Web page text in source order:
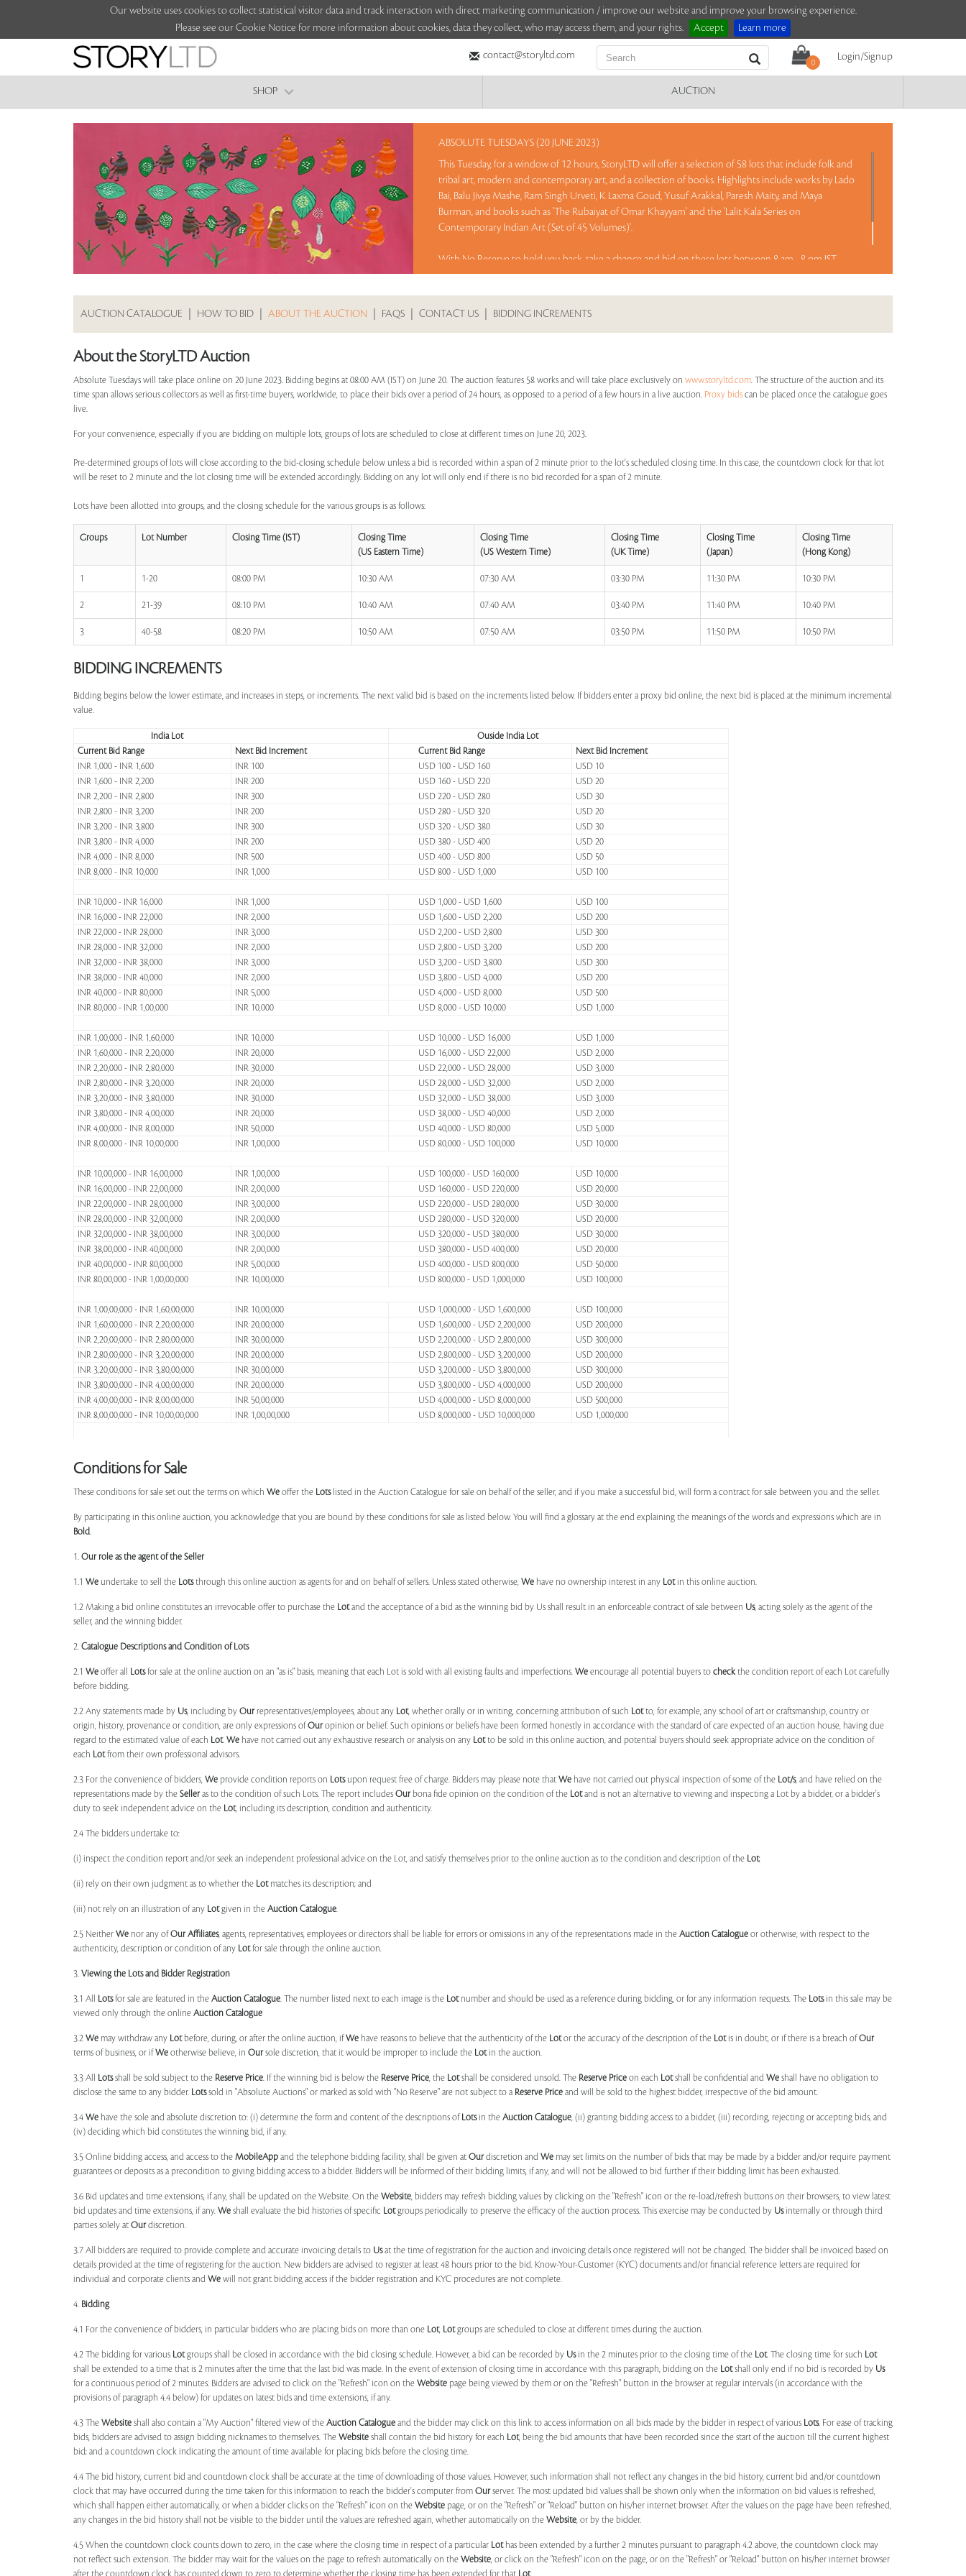
Our website uses cookies to collect statistical visitor data and track interaction with direct marketing communication / improve our website and improve your browsing experience.
Please see our Cookie Notice for more information about cookies, data they collect, who may access them, and your rights.
Accept Learn more
contact@storyltd.com
0
Login/Signup
SHOP AUCTION
ABSOLUTE TUESDAYS (20 JUNE 2023)
This Tuesday, for a window of 12 hours, StoryLTD will offer a selection of 58 lots that include folk and
tribal art, modern and contemporary art, and a collection of books. Highlights include works by Lado
Bai, Balu Jivya Mashe, Ram Singh Urveti, K Laxma Goud, Yusuf Arakkal, Paresh Maity, and Maya
Burman, and books such as 'The Rubaiyat of Omar Khayyam' and the 'Lalit Kala Series on
Contemporary Indian Art (Set of 45 Volumes)'.
With No Reserve to hold you back, take a chance and bid on these lots between 8 am - 8 pm IST.
AUCTION CATALOGUE HOW TO BID ABOUT THE AUCTION FAQS CONTACT US BIDDING INCREMENTS
About the StoryLTD Auction
Absolute Tuesdays will take place online on 20 June 2023. Bidding begins at 08:00 AM (IST) on June 20. The auction features 58 works and will take place exclusively on www.storyltd.com. The structure of the auction and its
time span allows serious collectors as well as first-time buyers, worldwide, to place their bids over a period of 24 hours, as opposed to a period of a few hours in a live auction. Proxy bids can be placed once the catalogue goes
live.
For your convenience, especially if you are bidding on multiple lots, groups of lots are scheduled to close at different times on June 20, 2023.
Pre-determined groups of lots will close according to the bid-closing schedule below unless a bid is recorded within a span of 2 minute prior to the lot's scheduled closing time. In this case, the countdown clock for that lot
will be reset to 2 minute and the lot closing time will be extended accordingly. Bidding on any lot will only end if there is no bid recorded for a span of 2 minute.
Lots have been allotted into groups, and the closing schedule for the various groups is as follows:
Groups Lot Number Closing Time (IST)
Closing Time
(US Eastern Time)
Closing Time
(US Western Time)
Closing Time
(UK Time)
Closing Time
(Japan)
Closing Time
(Hong Kong)
1 1-20 08:00 PM 10:30 AM 07:30 AM 03:30 PM 11:30 PM 10:30 PM
2 21-39 08:10 PM 10:40 AM 07:40 AM 03:40 PM 11:40 PM 10:40 PM
3 40-58 08:20 PM 10:50 AM 07:50 AM 03:50 PM 11:50 PM 10:50 PM
BIDDING INCREMENTS
Bidding begins below the lower estimate, and increases in steps, or increments. The next valid bid is based on the increments listed below. If bidders enter a proxy bid online, the next bid is placed at the minimum incremental
value.
India Lot
Ouside India Lot
Current Bid Range
Next Bid Increment Current Bid Range
Next Bid Increment
INR 1,000 - INR 1,600
INR 100 USD 100 - USD 160
USD 10
INR 1,600 - INR 2,200
INR 200 USD 160 - USD 220
USD 20
INR 2,200 - INR 2,800
INR 300 USD 220 - USD 280
USD 30
INR 2,800 - INR 3,200
INR 200 USD 280 - USD 320
USD 20
INR 3,200 - INR 3,800
INR 300 USD 320 - USD 380
USD 30
INR 3,800 - INR 4,000
INR 200 USD 380 - USD 400
USD 20
INR 4,000 - INR 8,000
INR 500 USD 400 - USD 800
USD 50
INR 8,000 - INR 10,000
INR 1,000 USD 800 - USD 1,000 USD 100
INR 10,000 - INR 16,000 INR 1,000 USD 1,000 - USD 1,600
USD 100
INR 16,000 - INR 22,000
INR 2,000 USD 1,600 - USD 2,200
USD 200
INR 22,000 - INR 28,000
INR 3,000 USD 2,200 - USD 2,800
USD 300
INR 28,000 - INR 32,000
INR 2,000 USD 2,800 - USD 3,200
USD 200
INR 32,000 - INR 38,000
INR 3,000 USD 3,200 - USD 3,800
USD 300
INR 38,000 - INR 40,000
INR 2,000 USD 3,800 - USD 4,000
USD 200
INR 40,000 - INR 80,000
INR 5,000 USD 4,000 - USD 8,000
USD 500
INR 80,000 - INR 1,00,000
INR 10,000 USD 8,000 - USD 10,000 USD 1,000
INR 1,00,000 - INR 1,60,000 INR 10,000 USD 10,000 - USD 16,000
USD 1,000
INR 1,60,000 - INR 2,20,000
INR 20,000 USD 16,000 - USD 22,000
USD 2,000
INR 2,20,000 - INR 2,80,000
INR 30,000 USD 22,000 - USD 28,000
USD 3,000
INR 2,80,000 - INR 3,20,000
INR 20,000 USD 28,000 - USD 32,000
USD 2,000
INR 3,20,000 - INR 3,80,000
INR 30,000 USD 32,000 - USD 38,000
USD 3,000
INR 3,80,000 - INR 4,00,000
INR 20,000 USD 38,000 - USD 40,000
USD 2,000
INR 4,00,000 - INR 8,00,000
INR 50,000 USD 40,000 - USD 80,000
USD 5,000
INR 8,00,000 - INR 10,00,000
INR 1,00,000 USD 80,000 - USD 100,000 USD 10,000
INR 10,00,000 - INR 16,00,000 INR 1,00,000 USD 100,000 - USD 160,000
USD 10,000
INR 16,00,000 - INR 22,00,000
INR 2,00,000 USD 160,000 - USD 220,000
USD 20,000
INR 22,00,000 - INR 28,00,000
INR 3,00,000 USD 220,000 - USD 280,000
USD 30,000
INR 28,00,000 - INR 32,00,000
INR 2,00,000 USD 280,000 - USD 320,000
USD 20,000
INR 32,00,000 - INR 38,00,000
INR 3,00,000 USD 320,000 - USD 380,000
USD 30,000
INR 38,00,000 - INR 40,00,000
INR 2,00,000 USD 380,000 - USD 400,000
USD 20,000
INR 40,00,000 - INR 80,00,000
INR 5,00,000 USD 400,000 - USD 800,000
USD 50,000
INR 80,00,000 - INR 1,00,00,000
INR 10,00,000 USD 800,000 - USD 1,000,000 USD 100,000
INR 1,00,00,000 - INR 1,60,00,000 INR 10,00,000 USD 1,000,000 - USD 1,600,000
USD 100,000
INR 1,60,00,000 - INR 2,20,00,000
INR 20,00,000 USD 1,600,000 - USD 2,200,000
USD 200,000
INR 2,20,00,000 - INR 2,80,00,000
INR 30,00,000 USD 2,200,000 - USD 2,800,000
USD 300,000
INR 2,80,00,000 - INR 3,20,00,000
INR 20,00,000 USD 2,800,000 - USD 3,200,000
USD 200,000
INR 3,20,00,000 - INR 3,80,00,000
INR 30,00,000 USD 3,200,000 - USD 3,800,000
USD 300,000
INR 3,80,00,000 - INR 4,00,00,000
INR 20,00,000 USD 3,800,000 - USD 4,000,000
USD 200,000
INR 4,00,00,000 - INR 8,00,00,000
INR 50,00,000 USD 4,000,000 - USD 8,000,000
USD 500,000
INR 8,00,00,000 - INR 10,00,00,000
INR 1,00,00,000 USD 8,000,000 - USD 10,000,000 USD 1,000,000
Conditions for Sale
These conditions for sale set out the terms on which We offer the Lotslisted in the Auction Catalogue for sale on behalf of the seller, and if you make a successful bid, will form a contract for sale between you and the seller.
By participating in this online auction, you acknowledge that you are bound by these conditions for sale as listed below. You will find a glossary at the end explaining the meanings of the words and expressions which are in
Bold.
1. Our role as the agent of the Seller
1.1 We undertake to sell the Lotsthrough this online auction as agents for and on behalf of sellers. Unless stated otherwise, We have no ownership interest in any Lotin this online auction.
1.2 Making a bid online constitutes an irrevocable offer to purchase the Lotand the acceptance of a bid as the winning bid by Us shall result in an enforceable contract of sale between Us, acting solely as the agent of the
seller, and the winning bidder.
2. Catalogue Descriptions and Condition of Lots
2.1 We offer all Lotsfor sale at the online auction on an "as is" basis, meaning that each Lot is sold with all existing faults and imperfections. We encourage all potential buyers to checkthe condition report of each Lot carefully
before bidding.
2.2 Any statements made by Us, including by Ourrepresentatives/employees, about any Lot, whether orally or in writing, concerning attribution of such Lotto, for example, any school of art or craftsmanship, country or
origin, history, provenance or condition, are only expressions ofOuropinion or belief. Such opinions or beliefs have been formed honestly in accordance with the standard of care expected of an auction house, having due
regard to the estimated value of each Lot. We have not carried out any exhaustive research or analysis on any Lotto be sold in this online auction, and potential buyers should seek appropriate advice on the condition of
each Lotfrom their own professional advisors.
2.3 For the convenience of bidders, We provide condition reports on Lotsupon request free of charge. Bidders may please note that We have not carried out physical inspection of some of the Lot/s, and have relied on the
representations made by the Selleras to the condition of such Lots. The report includes Ourbona fide opinion on the condition of the Lotand is not an alternative to viewing and inspecting a Lot by a bidder, or a bidder's
duty to seek independent advice on the Lot, including its description, condition and authenticity.
2.4 The bidders undertake to:
(i) inspect the condition report and/or seek an independent professional advice on the Lot, and satisfy themselves prior to the online auction as to the condition and description of the Lot;
(ii) rely on their own judgment as to whether the Lotmatches its description; and
(iii) not rely on an illustration of any Lotgiven in the Auction Catalogue.
2.5 Neither We nor any ofOur Affiliates, agents, representatives, employees or directors shall be liable for errors or omissions in any of the representations made in the Auction Catalogue or otherwise, with respect to the
authenticity, description or condition of any Lotfor sale through the online auction.
3. Viewing the Lots and Bidder Registration
3.1 All Lotsfor sale are featured in the Auction Catalogue. The number listed next to each image is the Lotnumber and should be used as a reference during bidding, or for any information requests. The Lotsin this sale may be
viewed only through the online Auction Catalogue
3.2 We may withdraw any Lotbefore, during, or after the online auction, ifWe have reasons to believe that the authenticity of the Lotor the accuracy of the description of the Lotis in doubt, or if there is a breach ofOur
terms of business, or ifWe otherwise believe, in Oursole discretion, that it would be improper to include the Lotin the auction.
3.3 All Lotsshall be sold subject to the Reserve Price. If the winning bid is below the Reserve Price, the Lotshall be considered unsold. The Reserve Price on each Lotshall be confidential and We shall have no obligation to
disclose the same to any bidder. Lotssold in "Absolute Auctions" or marked as sold with "No Reserve" are not subject to a Reserve Price and will be sold to the highest bidder, irrespective of the bid amount.
3.4 We have the sole and absolute discretion to: (i) determine the form and content of the descriptions of Lotsin the Auction Catalogue, (ii) granting bidding access to a bidder, (iii) recording, rejecting or accepting bids, and
(iv) deciding which bid constitutes the winning bid, if any.
3.5 Online bidding access, and access to the MobileApp and the telephone bidding facility, shall be given at Ourdiscretion and We may set limits on the number of bids that may be made by a bidder and/or require payment
guarantees or deposits as a precondition to giving bidding access to a bidder. Bidders will be informed of their bidding limits, if any, and will not be allowed to bid further if their bidding limit has been exhausted.
3.6 Bid updates and time extensions, if any, shall be updated on the Website. On the Website, bidders may refresh bidding values by clicking on the "Refresh" icon or the re-load/refresh buttons on their browsers, to view latest
bid updates and time extensions, if any. We shall evaluate the bid histories of specific Lotgroups periodically to preserve the efficacy of the auction process. This exercise may be conducted by Usinternally or through third
parties solely at Ourdiscretion.
3.7 All bidders are required to provide complete and accurate invoicing details to Usat the time of registration for the auction and invoicing details once registered will not be changed. The bidder shall be invoiced based on
details provided at the time of registering for the auction. New bidders are advised to register at least 48 hours prior to the bid. Know-Your-Customer (KYC) documents and/or financial reference letters are required for
individual and corporate clients and We will not grant bidding access if the bidder registration and KYC procedures are not complete.
4. Bidding
4.1 For the convenience of bidders, in particular bidders who are placing bids on more than one Lot, Lotgroups are scheduled to close at different times during the auction.
4.2 The bidding for various Lotgroups shall be closed in accordance with the bid closing schedule. However, a bid can be recorded by Usin the 2 minutes prior to the closing time of the Lot. The closing time for such Lot
shall be extended to a time that is 2 minutes after the time that the last bid was made. In the event of extension of closing time in accordance with this paragraph, bidding on the Lotshall only end if no bid is recorded by Us
for a continuous period of 2 minutes. Bidders are advised to click on the "Refresh" icon on the Website page being viewed by them or on the "Refresh" button in the browser at regular intervals (in accordance with the
provisions of paragraph 4.4 below) for updates on latest bids and time extensions, if any.
4.3 The Website shall also contain a "My Auction" filtered view of the Auction Catalogue and the bidder may click on this link to access information on all bids made by the bidder in respect of various Lots. For ease of tracking
bids, bidders are advised to assign bidding nicknames to themselves. The Website shall contain the bid history for each Lot, being the bid amounts that have been recorded since the start of the auction till the current highest
bid; and a countdown clock indicating the amount of time available for placing bids before the closing time.
4.4 The bid history, current bid and countdown clock shall be accurate at the time of downloading of those values. However, such information shall not reflect any changes in the bid history, current bid and/or countdown
clock that may have occurred during the time taken for this information to reach the bidder's computer from Ourserver. The most updated bid values shall be shown only when the information on bid values is refreshed,
which shall happen either automatically, or when a bidder clicks on the "Refresh" icon on the Website page, or on the "Refresh" or "Reload" button on his/her internet browser. After the values on the page have been refreshed,
any changes in the bid history shall not be visible to the bidder until the values are refreshed again, whether automatically on the Website, or by the bidder.
4.5 When the countdown clock counts down to zero, in the case where the closing time in respect of a particular Lothas been extended by a further 2 minutes pursuant to paragraph 4.2 above, the countdown clock may
not reflect such extension. The bidder may wait for the values on the page to refresh automatically on the Website, or click on the "Refresh" icon on the page, or on the "Refresh" or "Reload" button on his/her internet browser
after the countdown clock has counted down to zero to determine whether the closing time has been extended for that
Lot.